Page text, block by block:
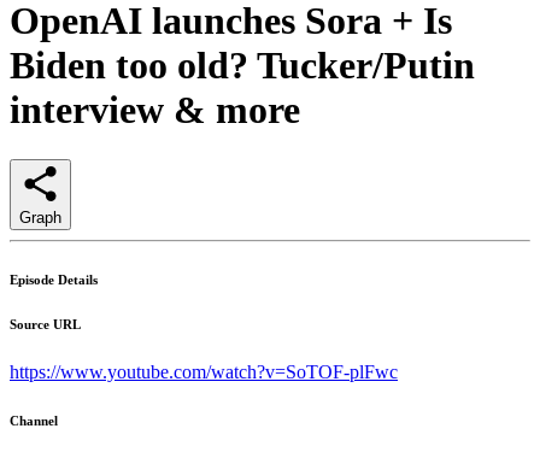
OpenAI launches Sora + Is
Biden too old? Tucker/Putin
interview & more
Graph
Episode Details
Source URL
https://www.youtube.com/watch?v=SoTOF-plFwc
Channel